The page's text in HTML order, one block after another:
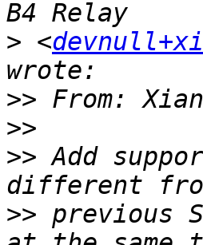
> <
>> From:
>>
>> Add
>> previous